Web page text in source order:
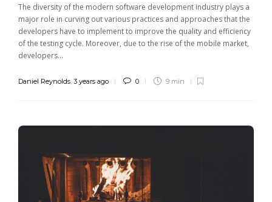
The diversity of the modern software development industry plays a
major role in curving out various practices and approaches that the
developers have to implement to improve the quality and efficiency
of the testing cycle. Moreover, due to the rise of the mobile market,
developers...
Daniel Reynolds, 3 years ago 0 9 min